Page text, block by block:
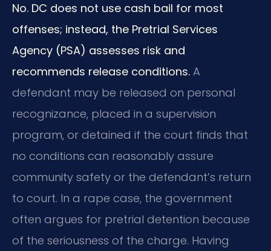
No. DC does not use cash bail for most
offenses; instead, the Pretrial Services
Agency (PSA) assesses risk and
recommends release conditions. A
defendant may be released on personal
recognizance, placed in a supervision
program, or detained if the court finds that
no conditions can reasonably assure
community safety or the defendant’s return
to court. In a rape case, the government
often argues for pretrial detention because
of the seriousness of the charge. Having